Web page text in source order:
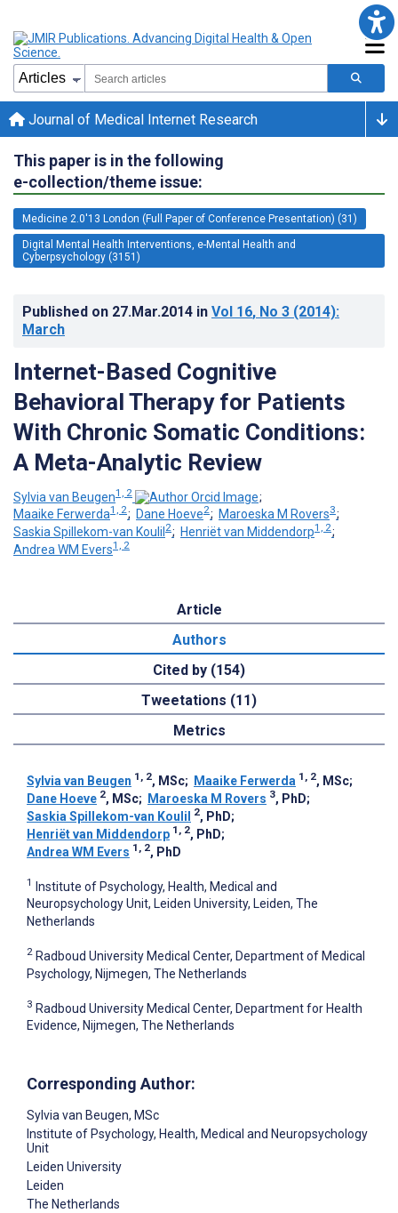
Journal of Medical Internet Research
This paper is in the following
e-collection/theme issue:
Medicine 2.0'13 London (Full Paper of Conference Presentation) (31)
Digital Mental Health Interventions, e-Mental Health and
Cyberpsychology (3151)
Published on 27.Mar.2014 in Vol 16, No 3 (2014):
March
Internet-Based Cognitive
Behavioral Therapy for Patients
With Chronic Somatic Conditions:
A Meta-Analytic Review
Sylvia van Beugen1, 2
;
Maaike Ferwerda1, 2; Dane Hoeve2; Maroeska M Rovers3;
Saskia Spillekom-van Koulil 2; Henriët van Middendorp1, 2;
Andrea WM Evers1, 2
Article
Authors
Cited by (154)
Tweetations (11)
Metrics
Sylvia van Beugen 1, 2, MSc; Maaike Ferwerda 1, 2, MSc;
Dane Hoeve 2, MSc; Maroeska M Rovers 3, PhD;
Saskia Spillekom-van Koulil 2, PhD;
Henriët van Middendorp 1, 2, PhD;
Andrea WM Evers 1, 2, PhD
1 Institute of Psychology, Health, Medical and
Neuropsychology Unit, Leiden University, Leiden, The
Netherlands
2 Radboud University Medical Center, Department of Medical
Psychology, Nijmegen, The Netherlands
3 Radboud University Medical Center, Department for Health
Evidence, Nijmegen, The Netherlands
Corresponding Author:
Sylvia van Beugen, MSc
Institute of Psychology, Health, Medical and Neuropsychology
Unit
Leiden University
Leiden
The Netherlands